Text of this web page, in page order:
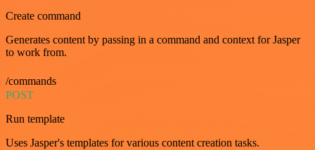
Create command
Generates content by passing in a command and context for Jasper
to work from.
/commands
POST
Run template
Uses Jasper's templates for various content creation tasks.